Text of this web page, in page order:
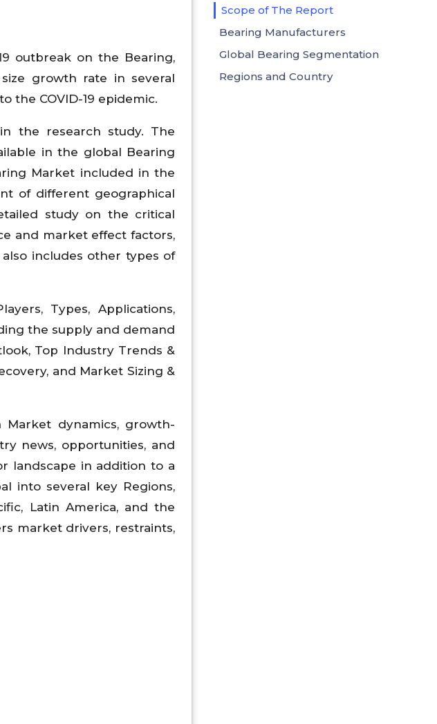
outbreak on the Bearing,
growth rate in several
the COVID-19 epidemic.
the research study. The
in the global Bearing
Market included in the
of different geographical
study on the critical
and market effect factors,
includes other types of
Types, Applications,
the supply and demand
Top Industry Trends &
and Market Sizing &
dynamics, growth-
news, opportunities, and
landscape in addition to a
into several key Regions,
Latin America, and the
market drivers, restraints,
Scope of The Report
Bearing Manufacturers
Global Bearing Segmentation
Regions and Country